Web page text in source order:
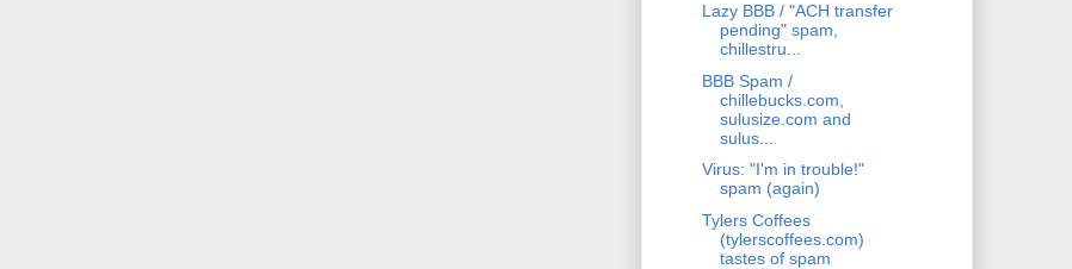
Lazy BBB / "ACH transfer
pending" spam,
chillestru...
BBB Spam /
chillebucks.com,
sulusize.com and
sulus...
Virus: "I'm in trouble!"
spam (again)
Tylers Coffees
(tylerscoffees.com)
tastes of spam